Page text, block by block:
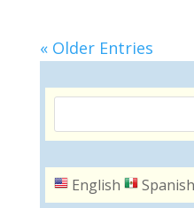
« Older Entries
English Spanish